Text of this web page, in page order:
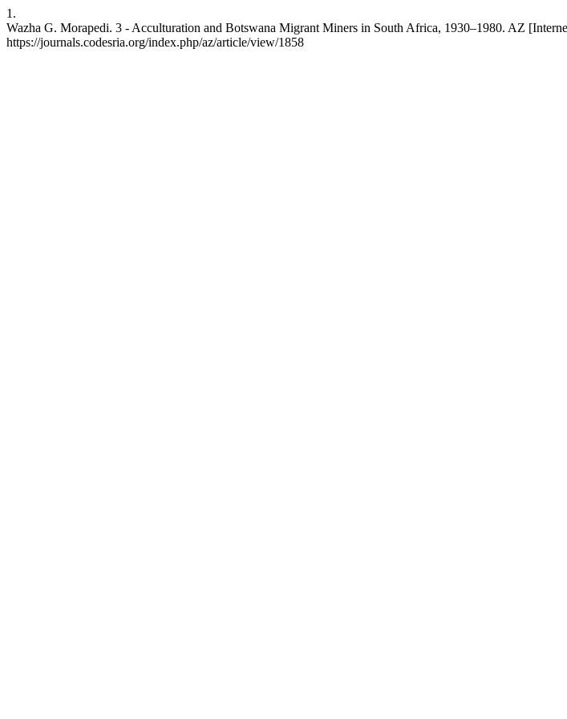
1.
Wazha G. Morapedi. 3 - Acculturation and Botswana Migrant Miners in South Africa, 1930–1980. AZ
https://journals.codesria.org/index.php/az/article/view/1858